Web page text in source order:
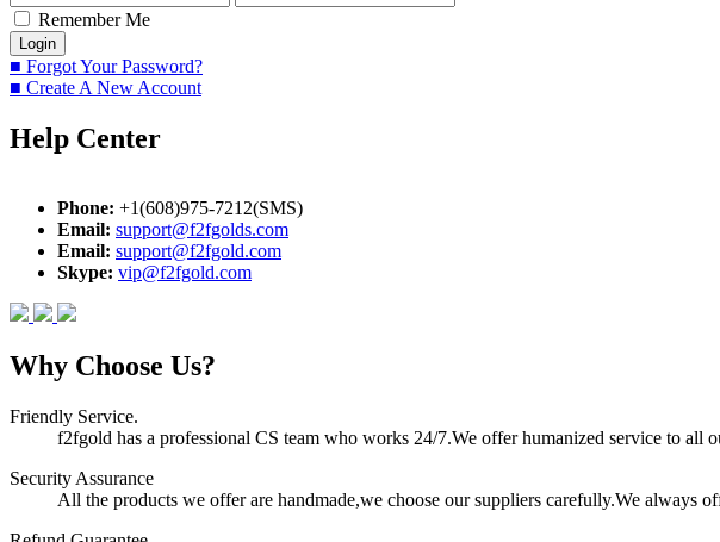
Remember Me
■ Forgot Your Password?
■ Create A New Account
Help Center
Phone: +1(608)975-7212(SMS)
Email: support@f2fgolds.com
Email: support@f2fgold.com
Skype: vip@f2fgold.com
Why Choose Us?
Friendly Service.
f2fgold has a professional CS team who works 24/7.We offer humanized service to all
Security Assurance
All the products we offer are handmade,we choose our suppliers carefully.We always